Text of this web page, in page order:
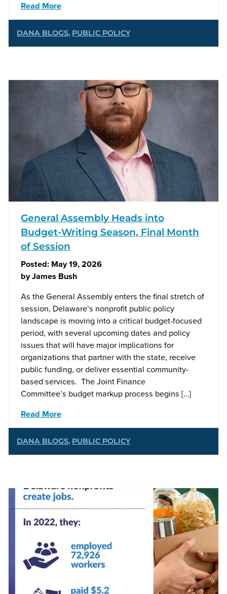
Read More
DANA BLOGS, PUBLIC POLICY
General Assembly Heads into
Budget-Writing Season, Final Month
of Session
Posted: May 19, 2026
byJames Bush
As the General Assembly enters the final stretch of
session, Delaware’s nonprofit public policy
landscape is moving into a critical budget-focused
period, with several upcoming dates and policy
issues that will have major implications for
organizations that partner with the state, receive
public funding, or deliver essential community-
based services. The Joint Finance
Committee’s budget markup process begins […]
Read More
DANA BLOGS, PUBLIC POLICY